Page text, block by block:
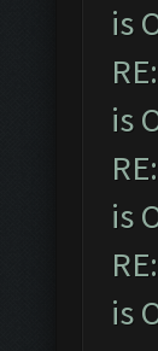
is
is
is
is